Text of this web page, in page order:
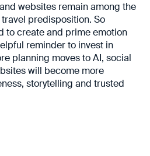
websites remain among the
travel predisposition. So
to create and prime emotion
reminder to invest in
planning moves to AI, social
will become more
storytelling and trusted